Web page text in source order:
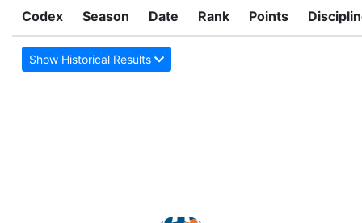
Codex Season Date Rank Points
Show Historical Results